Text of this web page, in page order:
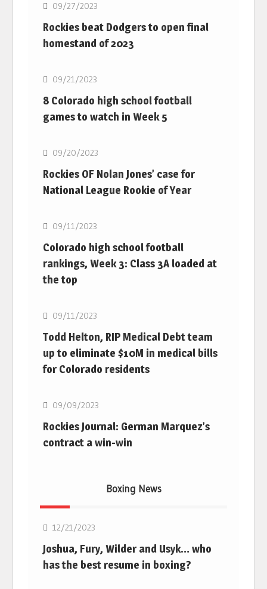
09/27/2023
Rockies beat Dodgers to open final
homestand of 2023
MLB
09/21/2023
8 Colorado high school football
games to watch in Week 5
MLB
09/20/2023
Rockies OF Nolan Jones’ case for
National League Rookie of Year
MLB
09/11/2023
Colorado high school football
rankings, Week 3: Class 3A loaded at
the top
MLB
09/11/2023
Todd Helton, RIP Medical Debt team
up to eliminate $10M in medical bills
for Colorado residents
MLB
09/09/2023
Rockies Journal: German Marquez’s
contract a win-win
Boxing News
12/21/2023
Joshua, Fury, Wilder and Usyk… who
has the best resume in boxing?
Boxing